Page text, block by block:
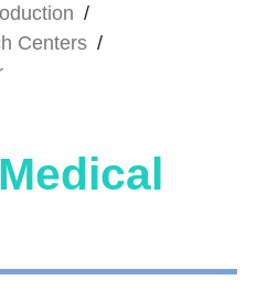
/
Centers /